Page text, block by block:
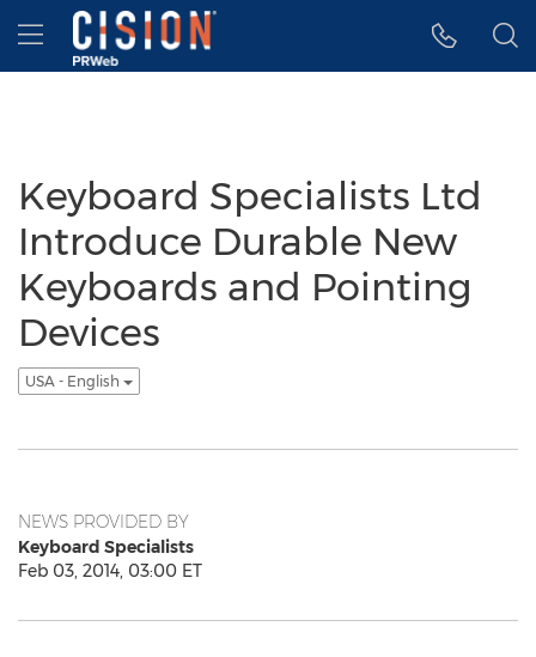
Accessibility Statement
Skip Navigation
Hamburger menu
Keyboard Specialists Ltd
Introduce Durable New
Keyboards and Pointing
Devices
USA - English
NEWS PROVIDED BY
Keyboard Specialists
Feb 03, 2014, 03:00 ET